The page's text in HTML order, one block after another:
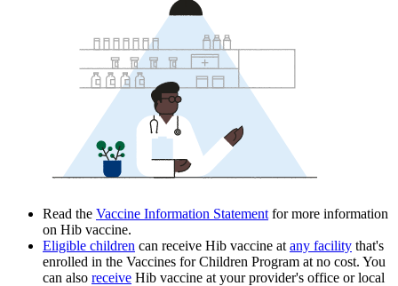
Read the Vaccine Information Statement for more information
on Hib vaccine.
Eligible children can receive Hib vaccine at any facility that's
enrolled in the Vaccines for Children Program at no cost. You
can also receive Hib vaccine at your provider's office or local